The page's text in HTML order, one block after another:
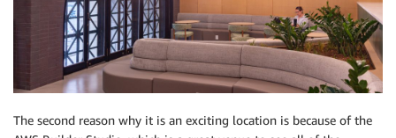
The second reason why it is an exciting location is because of the